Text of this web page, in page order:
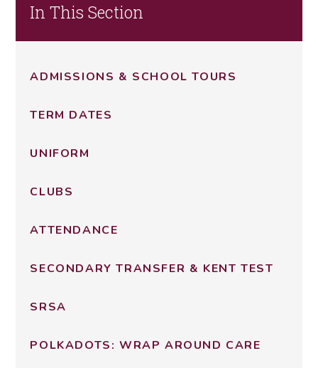
In This Section
ADMISSIONS & SCHOOL TOURS
TERM DATES
UNIFORM
CLUBS
ATTENDANCE
SECONDARY TRANSFER & KENT TEST
SRSA
POLKADOTS: WRAP AROUND CARE